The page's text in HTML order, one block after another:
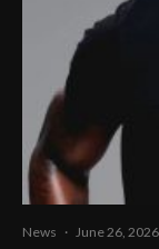
News · June 26, 2026